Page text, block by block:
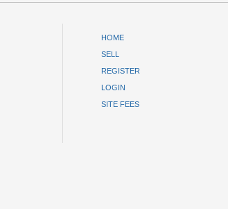
HOME
SELL
REGISTER
LOGIN
SITE FEES